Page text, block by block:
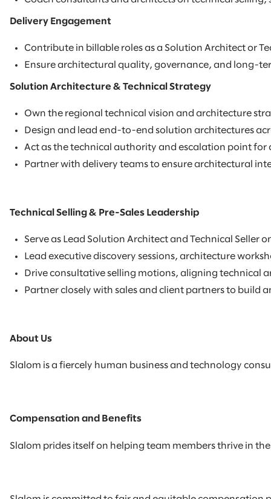
Delivery Engagement
Contribute in billable roles as a Solution Architect or
Ensure architectural quality, governance, and long-
Solution Architecture & Technical Strategy
Own the regional technical vision and architecture
Design and lead end-to-end solution architectures
Act as the technical authority and escalation point
Partner with delivery teams to ensure architectural
Technical Selling & Pre-Sales Leadership
Serve as Lead Solution Architect and Technical Seller
Lead executive discovery sessions, architecture
Drive consultative selling motions, aligning technical
Partner closely with sales and client partners to build
About Us
Slalom is a fiercely human business and technology
Compensation and Benefits
Slalom prides itself on helping team members thrive in